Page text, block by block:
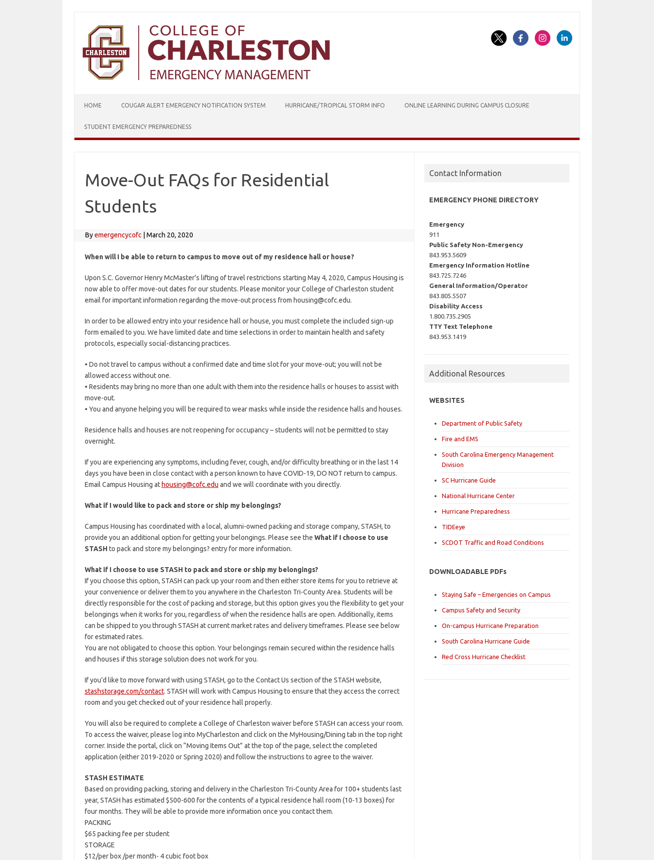
content
HOME COUGAR ALERT EMERGENCY NOTIFICATION SYSTEM HURRICANE/TROPICAL STORM INFO ONLINE LEARNING DURING CAMPUS CLOSURE
STUDENT EMERGENCY PREPAREDNESS
Move-Out FAQs for Residential
Students
Byemergencycofc March 20, 2020
When will I be able to return to campus to move out of my residence hall or house?
Upon S.C. Governor Henry McMaster’s lifting of travel restrictions starting May 4, 2020, Campus Housing is
now able to offer move-out dates for our students. Please monitor your College of Charleston student
email for important information regarding the move-out process from housing@cofc.edu.
In order to be allowed entry into your residence hall or house, you must complete the included sign-up
form emailed to you. We have limited date and time selections in order to maintain health and safety
protocols, especially social-distancing practices.
• Do not travel to campus without a confirmed date and time slot for your move-out; you will not be
allowed access without one.
• Residents may bring no more than one adult with them into the residence halls or houses to assist with
move-out.
• You and anyone helping you will be required to wear masks while inside the residence halls and houses.
Residence halls and houses are not reopening for occupancy – students will not be permitted to stay
overnight.
If you are experiencing any symptoms, including fever, cough, and/or difficulty breathing or in the last 14
days you have been in close contact with a person known to have COVID-19, DO NOT return to campus.
Email Campus Housing at housing@cofc.edu and we will coordinate with you directly.
What if I would like to pack and store or ship my belongings?
Campus Housing has coordinated with a local, alumni-owned packing and storage company, STASH, to
provide you an additional option for getting your belongings. Please see the What if I choose to use
STASH to pack and store my belongings? entry for more information.
What if I choose to use STASH to pack and store or ship my belongings?
If you choose this option, STASH can pack up your room and then either store items for you to retrieve at
your convenience or deliver them to you anywhere in the Charleston Tri-County Area. Students will be
directly responsible for the cost of packing and storage, but this option gives you the flexibility to get your
belongings when it works for you, regardless of when the residence halls are open. Additionally, items
can be shipped to you through STASH at current market rates and delivery timeframes. Please see below
for estimated rates.
You are not obligated to choose this option. Your belongings remain secured within the residence halls
and houses if this storage solution does not work for you.
If you’d like to move forward with using STASH, go to the Contact Us section of the STASH website,
stashstorage.com/contact. STASH will work with Campus Housing to ensure that they access the correct
room and you get checked out of your residence hall properly.
You will also be required to complete a College of Charleston waiver before STASH can access your room.
To access the waiver, please log into MyCharleston and click on the MyHousing/Dining tab in the top right
corner. Inside the portal, click on “Moving Items Out” at the top of the page, select the completed
application (either 2019-2020 or Spring 2020) and follow the instructions to agree to the waiver.
STASH ESTIMATE
Based on providing packing, storing and delivery in the Charleston Tri-County Area for 100+ students last
year, STASH has estimated $500-600 for the contents of a typical residence hall room (10-13 boxes) for
four months. They will be able to provide more information once you contact them.
PACKING
$65 packing fee per student
STORAGE
$12/per box /per month- 4 cubic foot box
Contact Information
EMERGENCY PHONE DIRECTORY
Emergency
911
Public Safety Non-Emergency
843.953.5609
Emergency Information Hotline
843.725.7246
General Information/Operator
843.805.5507
Disability Access
1.800.735.2905
TTY Text Telephone
843.953.1419
Additional Resources
WEBSITES
Department of Public Safety
Fire and EMS
South Carolina Emergency Management
Division
SC Hurricane Guide
National Hurricane Center
Hurricane Preparedness
TIDEeye
SCDOT Traffic and Road Conditions
DOWNLOADABLE PDFs
Staying Safe – Emergencies on Campus
Campus Safety and Security
On-campus Hurricane Preparation
South Carolina Hurricane Guide
Red Cross Hurricane Checklist